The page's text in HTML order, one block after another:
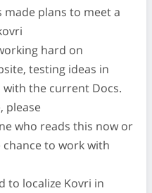
plans to meet a
hard on
testing ideas in
with the current Docs.
please
who reads this now or
to work with
to localize Kovri in